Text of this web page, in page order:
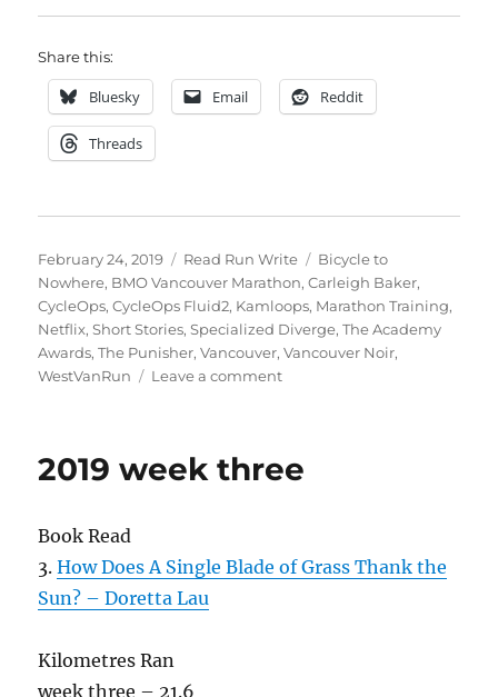
Share this:
Bluesky Email Reddit
Threads
Posted
on
February 24, 2019 Categories
Read Run Write Tags
Bicycle to
Nowhere, BMO Vancouver Marathon,Carleigh Baker,
CycleOps,CycleOps Fluid2, Kamloops, Marathon Training,
Netflix,Short Stories,Specialized Diverge,The Academy
Awards,The Punisher,Vancouver,Vancouver Noir,
WestVanRun
Leave a commenton
2019 week three
Book Read
3.How Does A Single Blade of Grass Thank the
Sun? – Doretta Lau
Kilometres Ran
week three – 21.6